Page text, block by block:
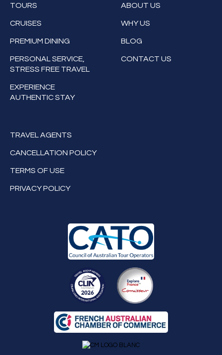
TOURS
CRUISES
PREMIUM DINING
PERSONAL SERVICE,
STRESS FREE TRAVEL
EXPERIENCE
AUTHENTIC STAY
ABOUT US
WHY US
BLOG
CONTACT US
TRAVEL AGENTS
CANCELLATION POLICY
TERMS OF USE
PRIVACY POLICY